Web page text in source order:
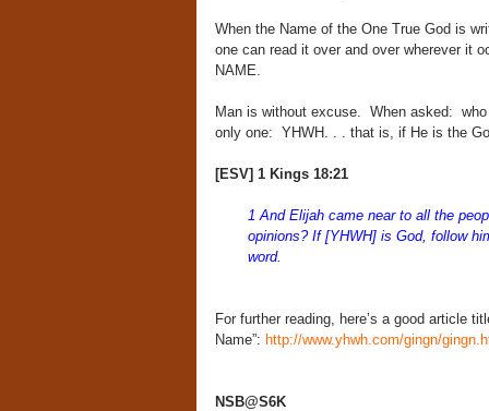
When the Name of the One True God is
one can read it over and over wherever it
NAME.
Man is without excuse. When asked:
only one: YHWH. . . that is, if He is the
[ESV] 1 Kings 18:21
1 And Elijah came near to all the
opinions? If [YHWH] is God, follow
word.
For further reading, here’s a good article
Name”: http://www.yhwh.com/gingn/
NSB@S6K